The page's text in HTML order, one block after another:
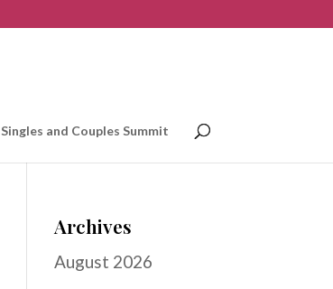
Singles and Couples Summit
Archives
August 2026